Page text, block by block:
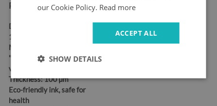
Product dimensions:
Dimensions:
115x88 cm, 150x115 cm
Material:
"bubble-free" air release
vinyl
Thickness:100 µm
Eco-friendly ink, safe for
health
our Cookie Policy. Read more
ACCEPT ALL
SHOW DETAILS